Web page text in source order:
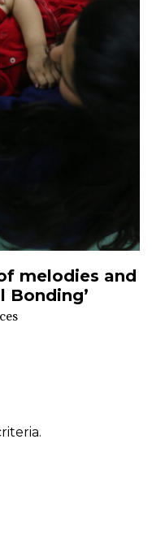
melodies and
Bonding’